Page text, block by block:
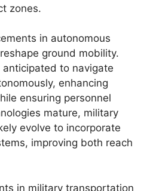
zones.
in autonomous
ground mobility.
anticipated to navigate
enhancing
ensuring personnel
mature, military
evolve to incorporate
improving both reach
in military transportation